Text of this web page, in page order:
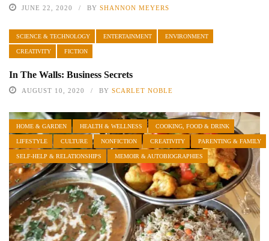
JUNE 22, 2020 BY SHANNON MEYERS
SCIENCE & TECHNOLOGY ENTERTAINMENT ENVIRONMENT
CREATIVITY FICTION
In The Walls: Business Secrets
AUGUST 10, 2020 BY SCARLET NOBLE
HOME & GARDEN HEALTH & WELLNESS COOKING, FOOD & DRINK
LIFESTYLE CULTURE NONFICTION CREATIVITY PARENTING & FAMILY
SELF-HELP & RELATIONSHIPS MEMOIR & AUTOBIOGRAPHIES